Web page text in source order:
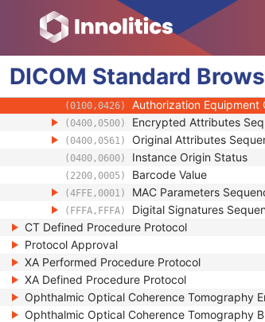
DICOM Standard
(0028,0303) Longitudinal Temporal
(0040,A390) HL7 Structured
(0100,0410) SOP Instance Status
(0100,0420) SOP Authorization
(0100,0424) SOP Authorization
(0100,0426) Authorization Equipment
(0400,0500) Encrypted Attributes
(0400,0561) Original Attributes
(0400,0600) Instance Origin Status
(2200,0005) Barcode Value
(4FFE,0001) MAC Parameters
(FFFA,FFFA) Digital Signatures
CT Defined Procedure Protocol
Protocol Approval
XA Performed Procedure Protocol
XA Defined Procedure Protocol
Ophthalmic Optical Coherence Tomography
Ophthalmic Optical Coherence Tomography